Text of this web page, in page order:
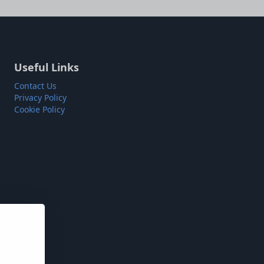
Useful Links
Contact Us
Privacy Policy
Cookie Policy